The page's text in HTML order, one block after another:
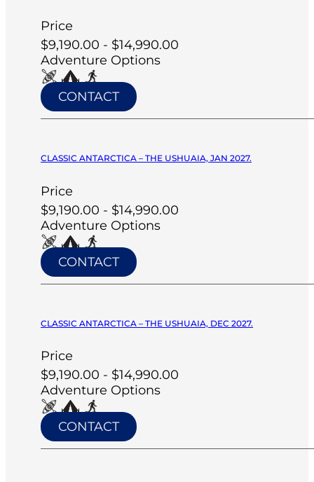
Price
$9,190.00 - $14,990.00
Adventure Options
CONTACT
CLASSIC ANTARCTICA – THE USHUAIA, JAN 2027.
Price
$9,190.00 - $14,990.00
Adventure Options
CONTACT
CLASSIC ANTARCTICA – THE USHUAIA, DEC 2027.
Price
$9,190.00 - $14,990.00
Adventure Options
CONTACT